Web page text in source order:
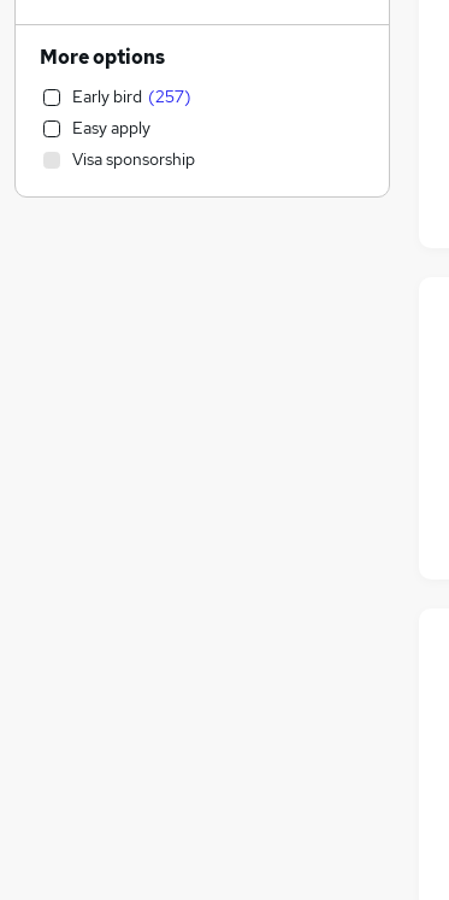
IT & Telecoms
Transport & Logistics
FMCG (46)
Manufacturing
Banking (40)
Leisure & Tourism (35)
More options
Early bird (257)
Easy apply
Visa sponsorship